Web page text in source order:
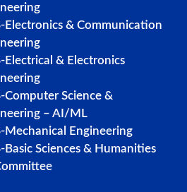
Electronics & Communication
Electrical & Electronics
Computer Science &
– AI/ML
Mechanical Engineering
Basic Sciences & Humanities